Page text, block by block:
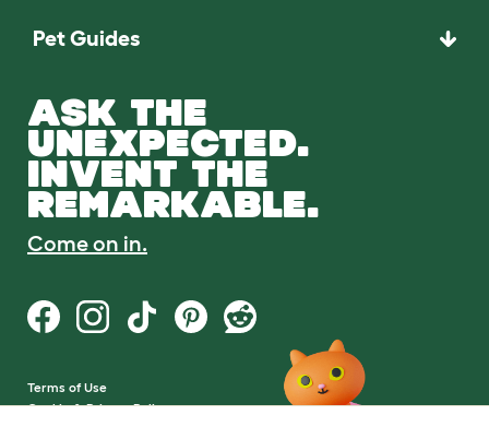
Pet Guides
ASK THE
UNEXPECTED.
INVENT THE
REMARKABLE.
Come on in.
Terms of Use
Cookie & Privacy Policy